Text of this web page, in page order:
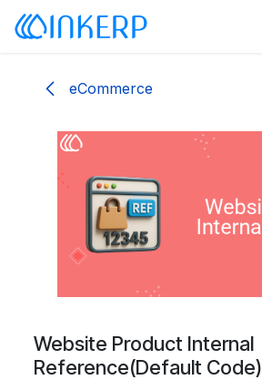
Skip to Content
eCommerce
Website Product Internal
Reference(Default Code)